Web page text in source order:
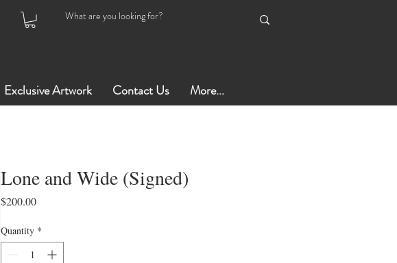
Exclusive Artwork Contact Us More...
Lone and Wide (Signed)
$200.00Price
Quantity *